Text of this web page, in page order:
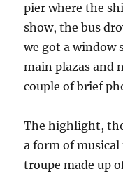
pier where the
show, the bus
we got a window
main plazas and
couple of brief
The highlight,
a form of
troupe made up